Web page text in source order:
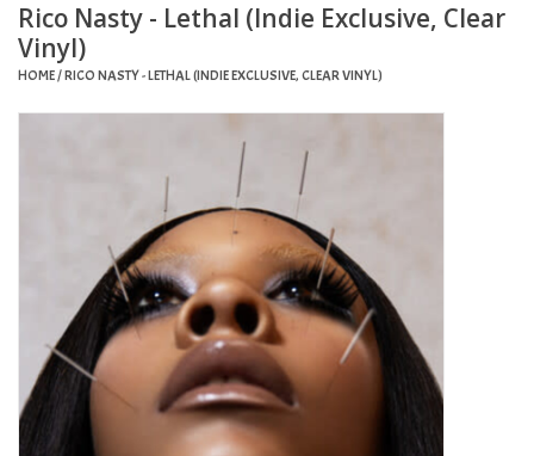
Upcoming Releases
Played at Songbyrd
Byrdland Records Label
Turntables and Accessories
Physical Gift Cards
Rico Nasty - Lethal (Indie Exclusive, Clear
Vinyl)
HOME/RICO NASTY - LETHAL (INDIE EXCLUSIVE, CLEAR VINYL)